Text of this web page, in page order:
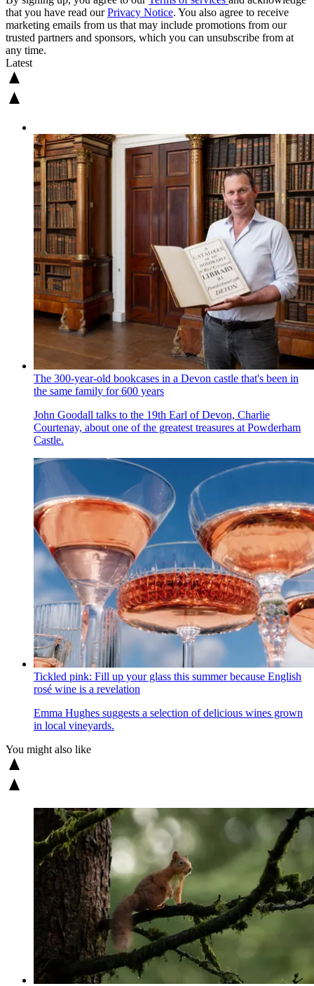
that you have read ourPrivacy Notice. You also agree to receive
marketing emails from us that may include promotions from our
trusted partners and sponsors, which you can unsubscribe from at
any time.
Latest
The 300-year-old bookcases in a Devon castle that's been in
the same family for 600 years
John Goodall talks to the 19th Earl of Devon, Charlie
Courtenay, about one of the greatest treasures at Powderham
Castle.
Tickled pink: Fill up your glass this summer because English
rosé wine is a revelation
Emma Hughes suggests a selection of delicious wines grown
in local vineyards.
You might also like